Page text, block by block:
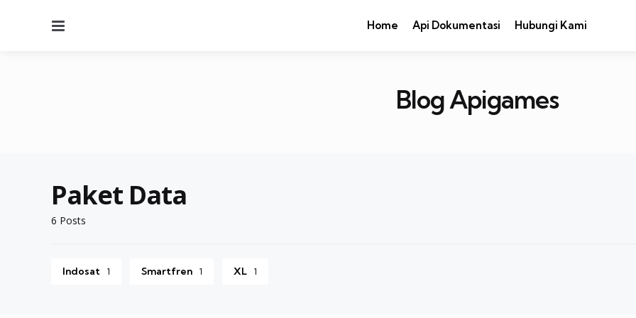
Home Api Dokumentasi Hubungi Kami
Blog Apigames
6 Posts
Paket Data
Indosat 1 Smartfren 1 XL 1